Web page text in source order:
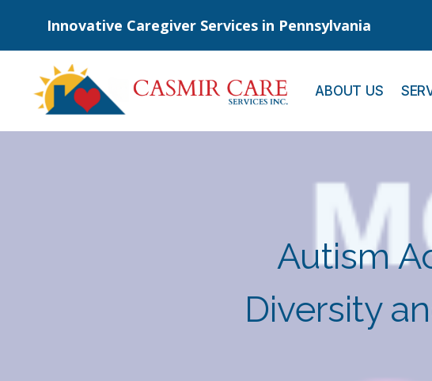
content
Innovative Caregiver Services in Pennsylvania
ABOUT US
Autism
Diversity